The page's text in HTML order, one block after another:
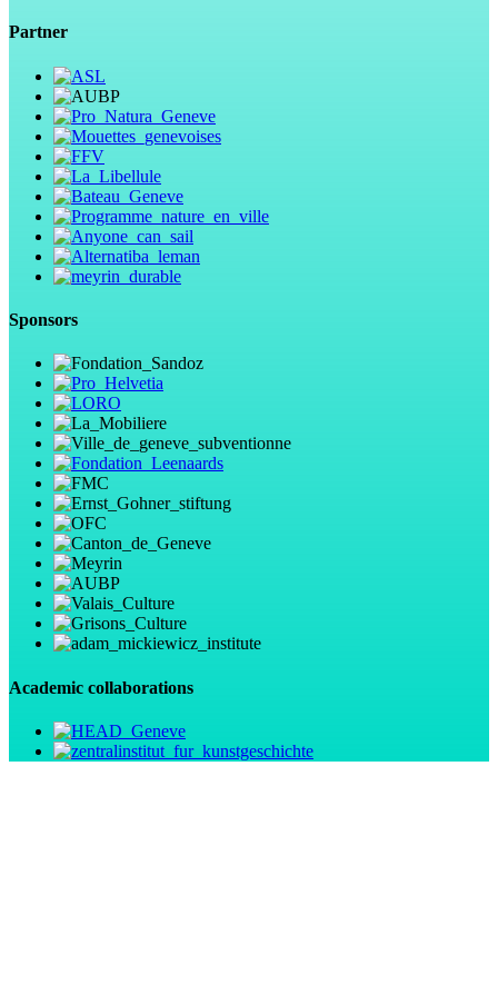
Partner
Sponsors
Academic collaborations